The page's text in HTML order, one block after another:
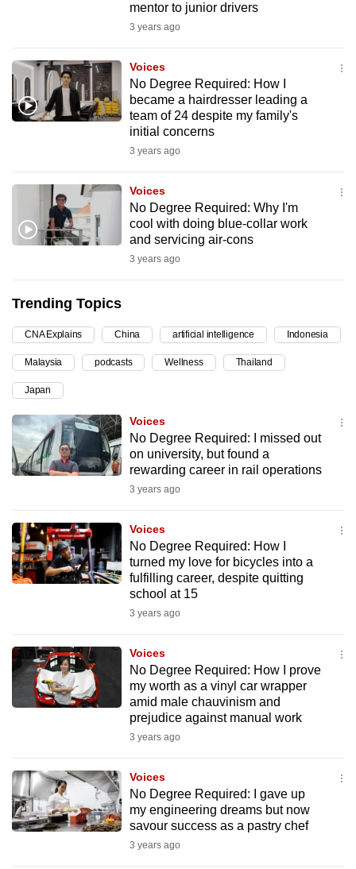
mentor to junior drivers
3 years ago
Voices
No Degree Required: How I
became a hairdresser leading a
team of 24 despite my family's
initial concerns
3 years ago
Voices
No Degree Required: Why I'm
cool with doing blue-collar work
and servicing air-cons
3 years ago
Trending Topics
CNA Explains China artificial intelligence Indonesia
Malaysia podcasts Wellness Thailand
Japan
Voices
No Degree Required: I missed out
on university, but found a
rewarding career in rail operations
3 years ago
Voices
No Degree Required: How I
turned my love for bicycles into a
fulfilling career, despite quitting
school at 15
3 years ago
Voices
No Degree Required: How I prove
my worth as a vinyl car wrapper
amid male chauvinism and
prejudice against manual work
3 years ago
Voices
No Degree Required: I gave up
my engineering dreams but now
savour success as a pastry chef
3 years ago
secure
and
the
best
possibly
be.
To
to
supported
browser
or,
for
the
finest
experience,
download
app.
Upgraded
having
issues?
Contact
us